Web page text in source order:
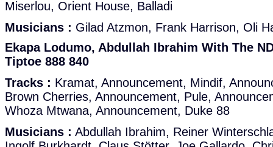
Miserlou, Orient House, Balladi
Musicians : Gilad Atzmon, Frank Harrison, Oli
Ekapa Lodumo, Abdullah Ibrahim With The
Tiptoe 888 840
Tracks : Kramat, Announcement, Mindif,
Brown Cherries, Announcement, Pule,
Whoza Mtwana, Announcement, Duke 88
Musicians : Abdullah Ibrahim, Reiner